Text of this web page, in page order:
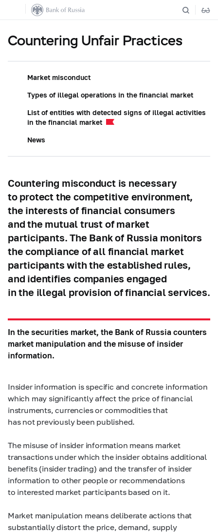
Countering Unfair Practices
Market misconduct
Types of illegal operations in the financial market
List of entities with detected signs of illegal activities
in the financial market
News
Countering misconduct is necessary
to protect the competitive environment,
the interests of financial consumers
and the mutual trust of market
participants. The Bank of Russia monitors
the compliance of all financial market
participants with the established rules,
and identifies companies engaged
in the illegal provision of financial services.
In the securities market, the Bank of Russia counters
market manipulation and the misuse of insider
information.
Insider information is specific and concrete information
which may significantly affect the price of financial
instruments, currencies or commodities that
has not previously been published.
The misuse of insider information means market
transactions under which the insider obtains additional
benefits (insider trading) and the transfer of insider
information to other people or recommendations
to interested market participants based on it.
Market manipulation means deliberate actions that
substantially distort the price, demand, supply